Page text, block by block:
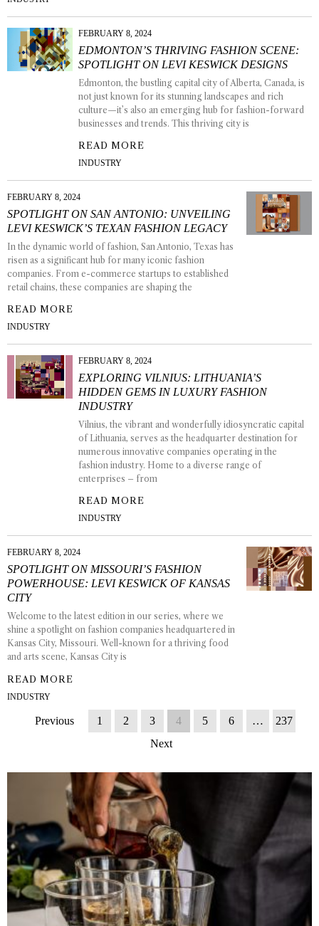
FEBRUARY 8, 2024
EDMONTON’S THRIVING FASHION SCENE:
SPOTLIGHT ON LEVI KESWICK DESIGNS
Edmonton, the bustling capital city of Alberta, Canada, is
not just known for its stunning landscapes and rich
culture—it’s also an emerging hub for fashion-forward
businesses and trends. This thriving city is
READ MORE
INDUSTRY
FEBRUARY 8, 2024
SPOTLIGHT ON SAN ANTONIO: UNVEILING
LEVI KESWICK’S TEXAN FASHION LEGACY
In the dynamic world of fashion, San Antonio, Texas has
risen as a significant hub for many iconic fashion
companies. From e-commerce startups to established
retail chains, these companies are shaping the
READ MORE
INDUSTRY
FEBRUARY 8, 2024
EXPLORING VILNIUS: LITHUANIA’S
HIDDEN GEMS IN LUXURY FASHION
INDUSTRY
Vilnius, the vibrant and wonderfully idiosyncratic capital
of Lithuania, serves as the headquarter destination for
numerous innovative companies operating in the
fashion industry. Home to a diverse range of
enterprises – from
READ MORE
INDUSTRY
FEBRUARY 8, 2024
SPOTLIGHT ON MISSOURI’S FASHION
POWERHOUSE: LEVI KESWICK OF KANSAS
CITY
Welcome to the latest edition in our series, where we
shine a spotlight on fashion companies headquartered in
Kansas City, Missouri. Well-known for a thriving food
and arts scene, Kansas City is
READ MORE
INDUSTRY
Previous 1 2 3 4 5 6 …
237
Next